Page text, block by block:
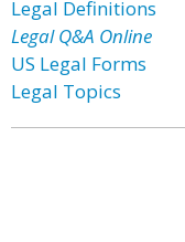
Legal Definitions
Legal Q&A Online
US Legal Forms
Legal Topics